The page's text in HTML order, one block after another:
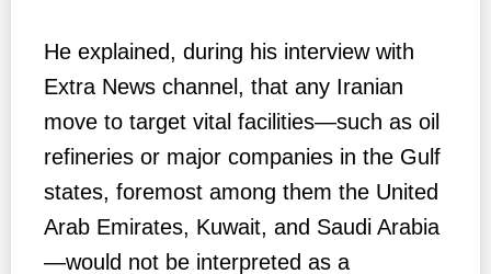
He explained, during his interview with
Extra News channel, that any Iranian
move to target vital facilities—such as oil
refineries or major companies in the Gulf
states, foremost among them the United
Arab Emirates, Kuwait, and Saudi Arabia
—would not be interpreted as a